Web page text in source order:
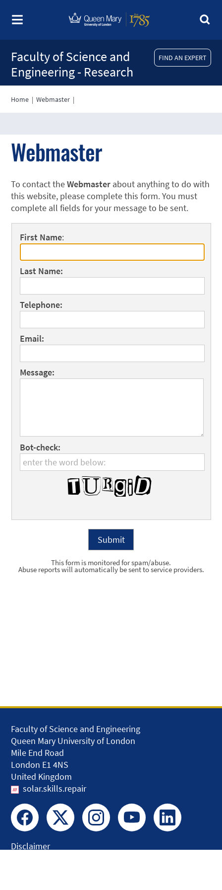
FIND AN EXPERT
Faculty of Science and
Engineering - Research
Home |Webmaster |
Webmaster
To contact theWebmaster about anything to do with
this website, please complete this form. You must
complete all fields for your message to be sent.
First Name:
Last Name:
Telephone:
Email:
Message:
Bot-check:
This form is monitored for spam/abuse.
Abuse reports will automatically be sent to service providers.
Faculty of Science and Engineering
Queen Mary University of London
Mile End Road
London E1 4NS
United Kingdom
solar.skills.repair
Disclaimer